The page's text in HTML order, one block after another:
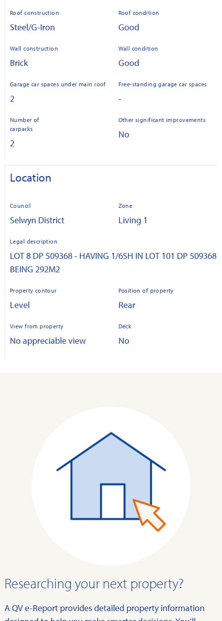
Roof construction
Steel/G-Iron
Roof condition
Good
Wall construction
Brick
Wall condition
Good
Garage car spaces under main roof
2
Free-standing garage car spaces
-
Number of
carparks
2
Other significant improvements
No
Location
Council
Selwyn District
Zone
Living 1
Legal description
LOT 8 DP 509368 - HAVING 1/6SH IN LOT 101 DP 509368
BEING 292M2
Property contour
Level
Position of property
Rear
View from property
No appreciable view
Deck
No
Researching your next property?
A QV e-Report provides detailed property information